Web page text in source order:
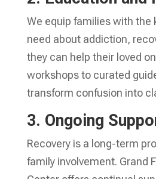
We equip families with the
need about addiction,
they can help their loved
workshops to curated
transform confusion into
3. Ongoing
Recovery is a long-term
family involvement. Grand